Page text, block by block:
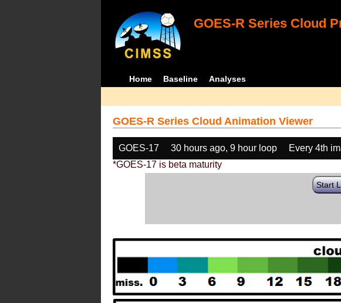
GOES-R Series Cloud
Home Baseline Analyses
GOES-R Series Cloud Animation Viewer
GOES-17 30 hours ago, 9 hour loop Every 4th
*GOES-17 is beta maturity
Start